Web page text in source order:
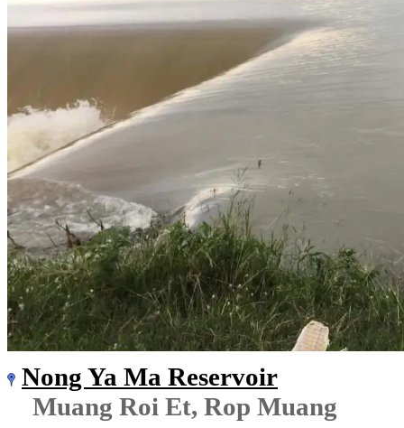
Nong Ya Ma Reservoir
Muang Roi Et, Rop Muang